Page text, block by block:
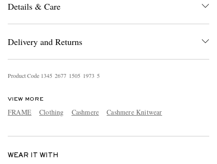
Details & Care
Delivery and Returns
Product Code 1345 2677 1505 1973 5
VIEW MORE
FRAME Clothing Cashmere Cashmere Knitwear
WEAR IT WITH